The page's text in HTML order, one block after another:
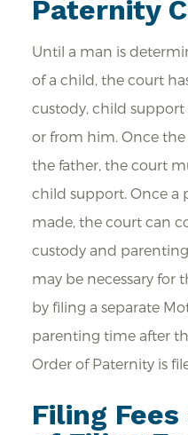
Paternity
Until a man is
of a child, the court
custody, child
or from him. Once
the father, the court
child support. Once a
made, the court can
custody and
may be necessary for
by filing a separate
parenting time after
Order of Paternity is
Filing